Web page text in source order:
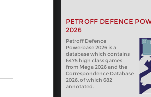
PETROFF DEFENCE
2026
Petroff Defence
Powerbase 2026 is a
database which contains
6475 high class games
from Mega 2026 and the
Correspondence Database
2026, of which 682
annotated.